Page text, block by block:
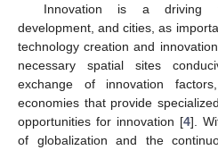
Innovation is a driving
development, and cities, as
technology creation and
necessary spatial sites
exchange of innovation
economies that provide
opportunities for innovation [4].
of globalization and the